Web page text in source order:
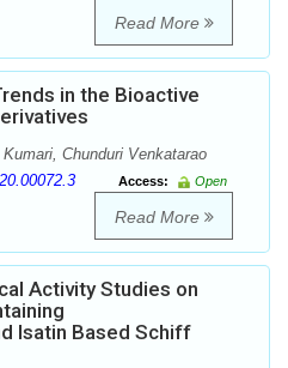
Read More
in the Bioactive
Chunduri Venkatarao
Access:
Open
Read More
Activity Studies on
Isatin Based Schiff